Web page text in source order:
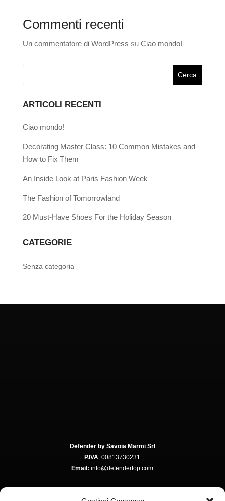
Commenti recenti
Un commentatore di WordPress su Ciao mondo!
ARTICOLI RECENTI
Ciao mondo!
Decorating Master Class: 10 Common Mistakes and
How to Fix Them
An Inside Look at Paris Fashion Week
The Fashion of Tomorrowland
20 Must-Have Shoes For the Holiday Season
CATEGORIE
Senza categoria
Defender by Savoia Marmi Srl
P.IVA: 00813730231
Email: info@defendertop.com